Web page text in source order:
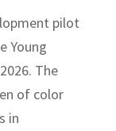
pilot
Young
The
of color
in